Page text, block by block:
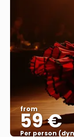
from
59 €
Per person